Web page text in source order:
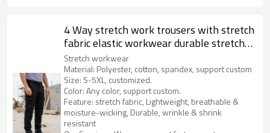
4 Way stretch work trousers with stretch
fabric elastic workwear durable stretch
work cargo pants
Stretch workwear
Material: Polyester, cotton, spandex, support custom
Size: S-5XL, customized.
Color: Any color, support custom.
Feature: stretch fabric, Lightweight, breathable &
moisture-wicking, Durable, wrinkle & shrink
resistant